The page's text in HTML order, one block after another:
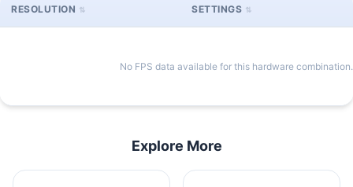
RESOLUTION SETTINGS
No FPS data available for this hardware combination.
Explore More